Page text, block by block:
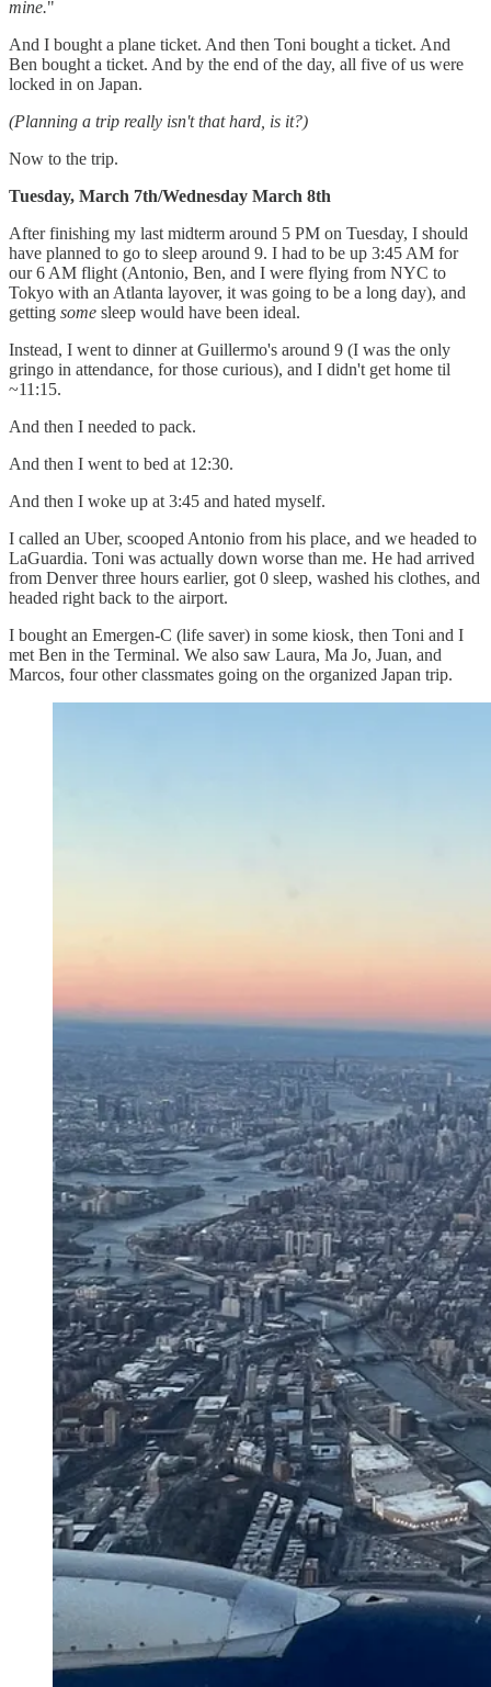
mine."
And I bought a plane ticket. And then Toni bought a ticket. And
Ben bought a ticket. And by the end of the day, all five of us were
locked in on Japan.
(Planning a trip really isn't that hard, is it?)
Now to the trip.
Tuesday, March 7th/Wednesday March 8th
After finishing my last midterm around 5 PM on Tuesday, I should
have planned to go to sleep around 9. I had to be up 3:45 AM for
our 6 AM flight (Antonio, Ben, and I were flying from NYC to
Tokyo with an Atlanta layover, it was going to be a long day), and
getting some sleep would have been ideal.
Instead, I went to dinner at Guillermo's around 9 (I was the only
gringo in attendance, for those curious), and I didn't get home til
~11:15.
And then I needed to pack.
And then I went to bed at 12:30.
And then I woke up at 3:45 and hated myself.
I called an Uber, scooped Antonio from his place, and we headed to
LaGuardia. Toni was actually down worse than me. He had arrived
from Denver three hours earlier, got 0 sleep, washed his clothes, and
headed right back to the airport.
I bought an Emergen-C (life saver) in some kiosk, then Toni and I
met Ben in the Terminal. We also saw Laura, Ma Jo, Juan, and
Marcos, four other classmates going on the organized Japan trip.